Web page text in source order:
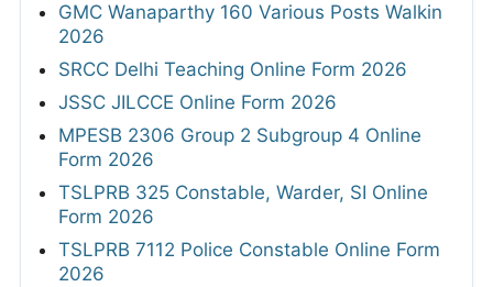
GMC Wanaparthy 160 Various Posts Walkin
2026
SRCC Delhi Teaching Online Form 2026
JSSC JILCCE Online Form 2026
MPESB 2306 Group 2 Subgroup 4 Online
Form 2026
TSLPRB 325 Constable, Warder, SI Online
Form 2026
TSLPRB 7112 Police Constable Online Form
2026